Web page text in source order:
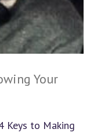
Your
Keys to Making